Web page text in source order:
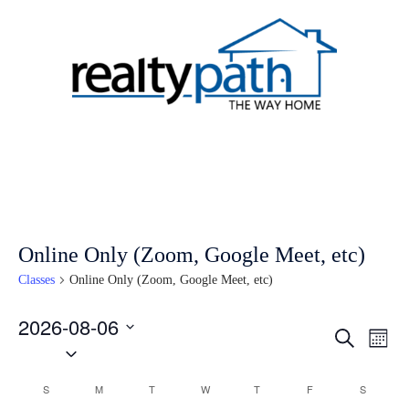
Online Only (Zoom, Google Meet, etc)
Classes Online Only (Zoom, Google Meet, etc)
Classes
and
SEARCH
2026-08-06
Calendar
SSUNDAY M TTUESDAY WWEDNESDAY
T THURSDAY
F S